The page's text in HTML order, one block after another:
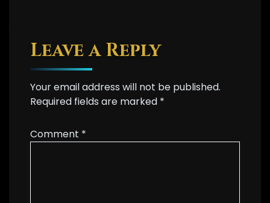
Leave a Reply
Your email address will not be published.
Required fields are marked *
Comment *